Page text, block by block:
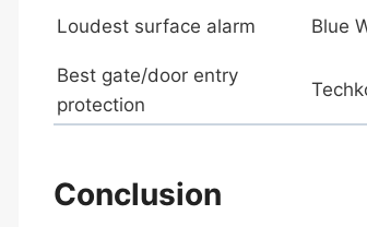
Loudest surface alarm Blue
Best gate/door entry
protection
Conclusion